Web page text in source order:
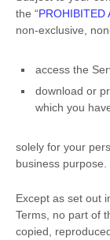
the “PROHIBITED
non-exclusive,
access the
download or
which you
solely for your
business purpose
Except as set out
Terms, no part of
copied,